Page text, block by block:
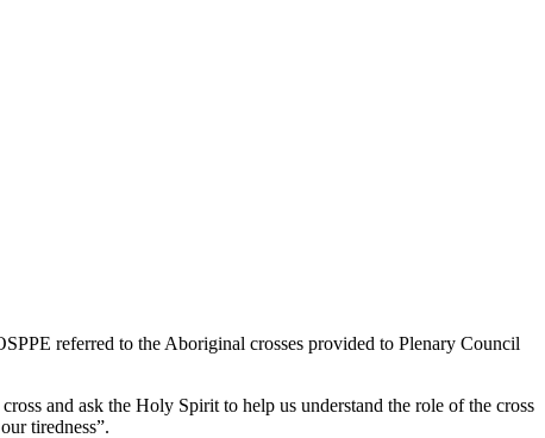
referred to the Aboriginal crosses provided to Plenary Council
and ask the Holy Spirit to help us understand the role of the cross
tiredness”.